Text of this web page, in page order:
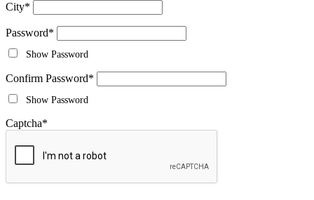
City*
Password*
Show Password
Confirm Password*
Show Password
Captcha*